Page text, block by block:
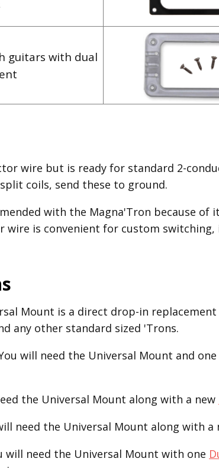
guitars with dual
wire but is ready for standard 2-
coils, send these to ground.
with the Magna'Tron because
wire is convenient for custom
Mount is a direct drop-in
any other standard sized 'Trons.
will need the Universal Mount and one
the Universal Mount along with a new
need the Universal Mount along with a
will need the Universal Mount with one